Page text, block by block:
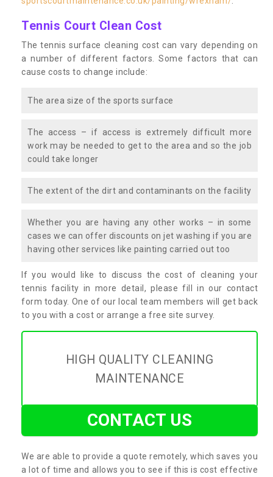
Tennis Court Clean Cost
The tennis surface cleaning cost can vary depending on
a number of different factors. Some factors that can
cause costs to change include:
The area size of the sports surface
The access – if access is extremely difficult more
work may be needed to get to the area and so the job
could take longer
The extent of the dirt and contaminants on the facility
Whether you are having any other works – in some
cases we can offer discounts on jet washing if you are
having other services like painting carried out too
If you would like to discuss the cost of cleaning your
tennis facility in more detail, please fill in our contact
form today. One of our local team members will get back
to you with a cost or arrange a free site survey.
HIGH QUALITY CLEANING
MAINTENANCE
CONTACT US
We are able to provide a quote remotely, which saves you
a lot of time and allows you to see if this is cost effective